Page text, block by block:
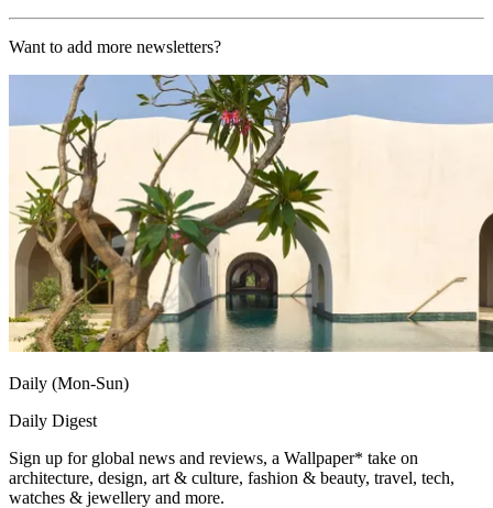
Want to add more newsletters?
Daily (Mon-Sun)
Daily Digest
Sign up for global news and reviews, a Wallpaper* take on
architecture, design, art & culture, fashion & beauty, travel, tech,
watches & jewellery and more.